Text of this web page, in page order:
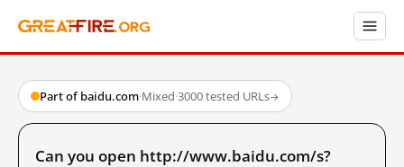
Part of baidu.com·Mixed·3000 tested URLs→
Can you open http://www.baidu.com/s?